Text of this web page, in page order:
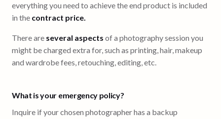
everything you need to achieve the end product is included
in the contract price.
There are several aspects of a photography session you
might be charged extra for, such as printing, hair, makeup
and wardrobe fees, retouching, editing, etc.
What is your emergency policy?
Inquire if your chosen photographer has a backup